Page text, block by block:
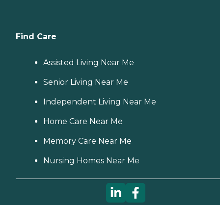
Find Care
Assisted Living Near Me
Senior Living Near Me
Independent Living Near Me
Home Care Near Me
Memory Care Near Me
Nursing Homes Near Me